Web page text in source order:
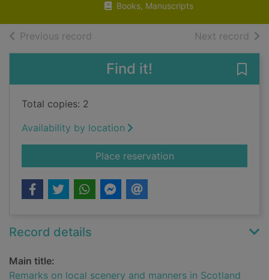
Books, Manuscripts
Previous record Next record of
Find it!
Total copies: 2
Availability by location
Place reservationfor Remarks on
Record details
Main title:
Remarks on local scenery and manners in Scotland